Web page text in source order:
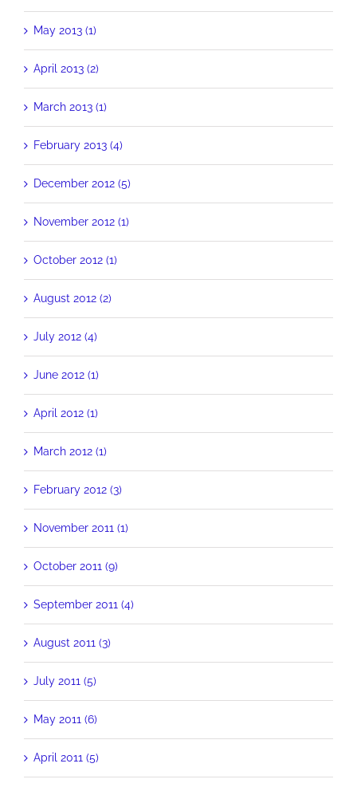
May 2013 (1)
April 2013 (2)
March 2013 (1)
February 2013 (4)
December 2012 (5)
November 2012 (1)
October 2012 (1)
August 2012 (2)
July 2012 (4)
June 2012 (1)
April 2012 (1)
March 2012 (1)
February 2012 (3)
November 2011 (1)
October 2011 (9)
September 2011 (4)
August 2011 (3)
July 2011 (5)
May 2011 (6)
April 2011 (5)